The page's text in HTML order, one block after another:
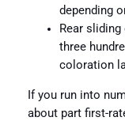
depending
Rear
three
coloration
If you run into
about part first-